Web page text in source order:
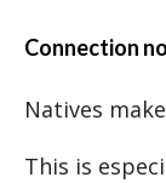
Connection
Natives
This is